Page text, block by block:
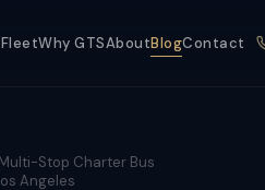
FleetWhy GTSAboutBlogContact
Stop Charter Bus
Angeles